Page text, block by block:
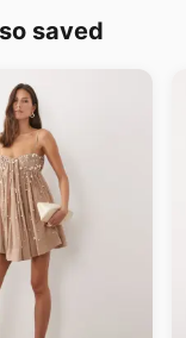
saved